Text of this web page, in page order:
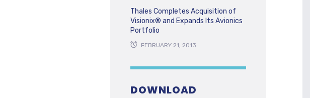
Thales Completes Acquisition of
Visionix® and Expands Its Avionics
Portfolio
FEBRUARY 21, 2013
DOWNLOAD